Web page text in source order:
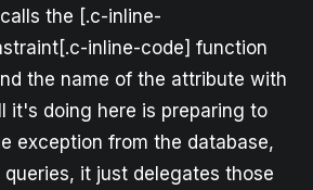
the [.c-inline-
inline-code] function
the name of the attribute with
it's doing here is preparing to
exception from the database,
it just delegates those